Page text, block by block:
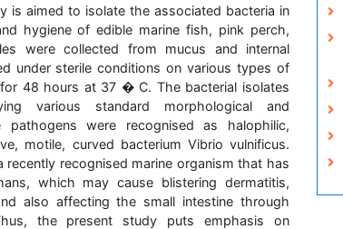
is aimed to isolate the associated bacteria in
hygiene of edible marine fish, pink perch,
were collected from mucus and internal
under sterile conditions on various types of
48 hours at 37 � C. The bacterial isolates
various standard morphological and
pathogens were recognised as halophilic,
motile, curved bacterium Vibrio vulnificus.
recognised marine organism that has
which may cause blistering dermatitis,
also affecting the small intestine through
the present study puts emphasis on